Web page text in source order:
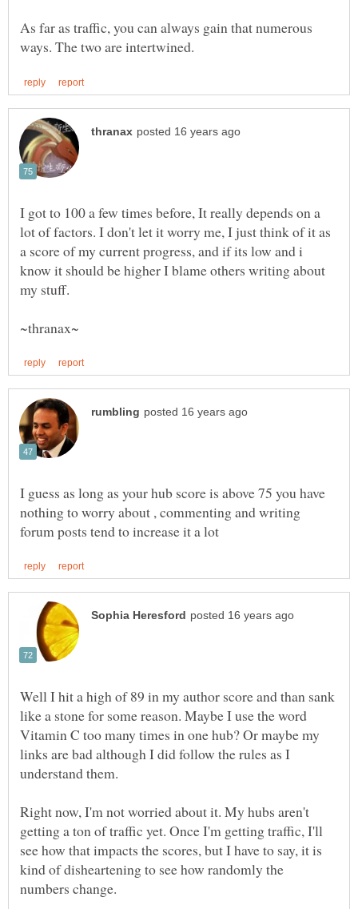
As far as traffic, you can always gain that numerous
I got to 100 a few times before, It really depends on a
lot of factors. I don't let it worry me, I just think of it as
a score of my current progress, and if its low and i
know it should be higher I blame others writing about
I guess as long as your hub score is above 75 you have
nothing to worry about , commenting and writing
Well I hit a high of 89 in my author score and than sank
like a stone for some reason. Maybe I use the word
Vitamin C too many times in one hub? Or maybe my
links are bad although I did follow the rules as I
Right now, I'm not worried about it. My hubs aren't
getting a ton of traffic yet. Once I'm getting traffic, I'll
see how that impacts the scores, but I have to say, it is
kind of disheartening to see how randomly the